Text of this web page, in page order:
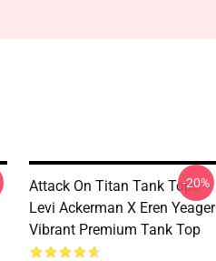
Attack On Titan Tank Tops -
Levi Ackerman X Eren Yeager
Vibrant Premium Tank Top
-20%